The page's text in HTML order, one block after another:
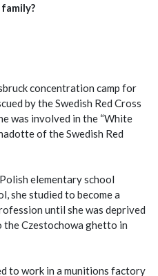
concentration camp for
by the Swedish Red Cross
was involved in the “White
of the Swedish Red
elementary school
she studied to become a
until she was deprived
the Czestochowa ghetto in
to work in a munitions factory